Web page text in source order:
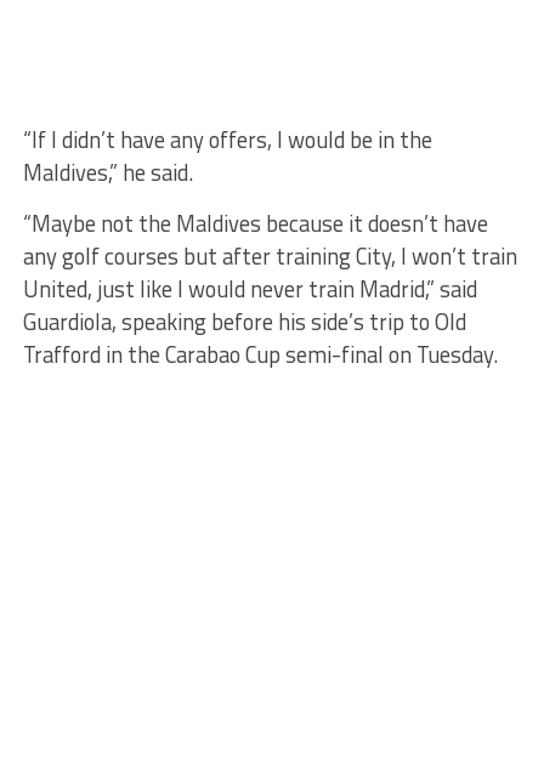
“If I didn’t have any offers, I would be in the
Maldives,” he said.
“Maybe not the Maldives because it doesn’t have
any golf courses but after training City, I won’t train
United, just like I would never train Madrid,” said
Guardiola, speaking before his side’s trip to Old
Trafford in the Carabao Cup semi-final on Tuesday.